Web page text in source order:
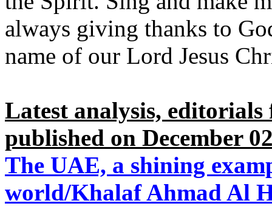
always giving thanks to
name of our Lord Jesus
Latest analysis, editorials
published on December
The UAE, a shining
world/Khalaf Ahmad Al